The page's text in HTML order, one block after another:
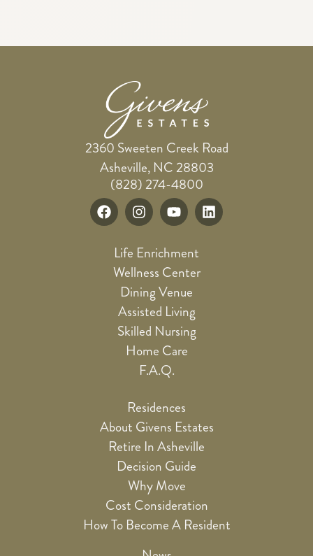
2360 Sweeten Creek Road
Asheville, NC 28803
(828) 274-4800
Life Enrichment
Wellness Center
Dining Venue
Assisted Living
Skilled Nursing
Home Care
F.A.Q.
Residences
About Givens Estates
Retire In Asheville
Decision Guide
Why Move
Cost Consideration
How To Become A Resident